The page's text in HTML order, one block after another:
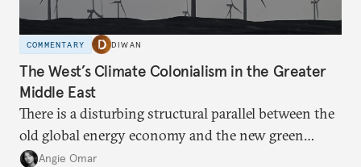
COMMENTARY DIWAN
The West’s Climate Colonialism in the Greater
Middle East
There is a disturbing structural parallel between the
old global energy economy and the new green
transition.
Angie Omar